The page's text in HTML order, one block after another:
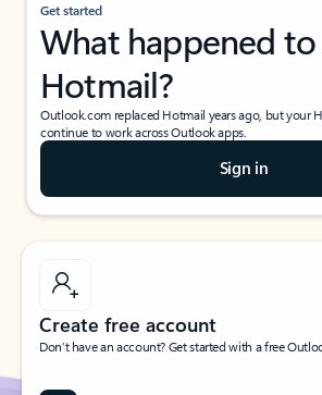
Get started
What happened to
Hotmail?
Outlook.com replaced Hotmail years ago, but your
continue to work across Outlook apps.
Sign in
Create free account
Don’t have an account? Get started with a free